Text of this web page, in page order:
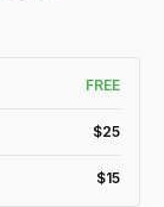
FREE
$25
$15